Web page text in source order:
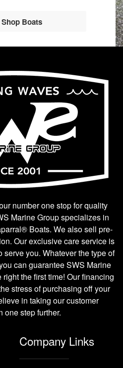
Shop Boats
number one stop for quality
Marine Group specializes in
Boats. We also sell pre-
Our exclusive care service is
serve you. Whatever the type of
can guarantee SWS Marine
the first time! Our financing
stress of purchasing off your
in taking our customer
one step further.
Company Links